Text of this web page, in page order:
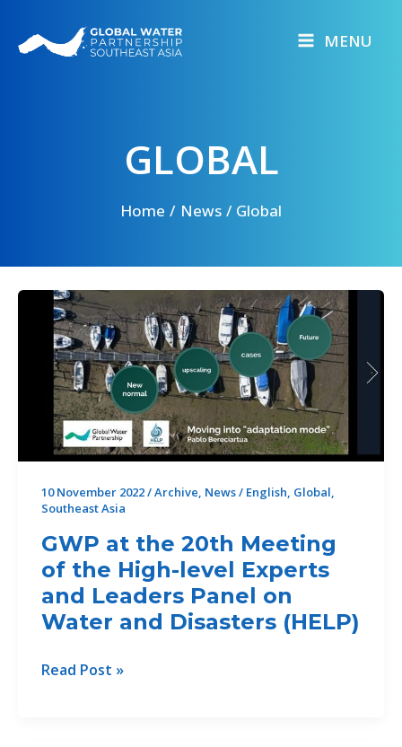
content
MENU
GLOBAL
Home News Global
10 November 2022/Archive, News/ English, Global,
Southeast Asia
GWP at the 20th Meeting
of the High-level Experts
and Leaders Panel on
Water and Disasters (HELP)
GWP
Read Post »